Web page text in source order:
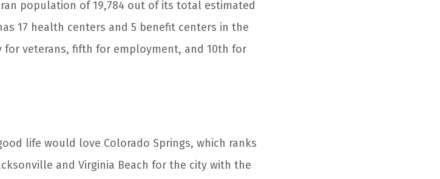
population of 19,784 out of its total estimated
17 health centers and 5 benefit centers in the
veterans, fifth for employment, and 10th for
life would love Colorado Springs, which ranks
and Virginia Beach for the city with the